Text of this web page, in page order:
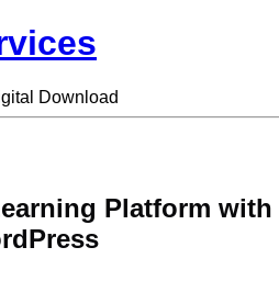
Download
Platform with